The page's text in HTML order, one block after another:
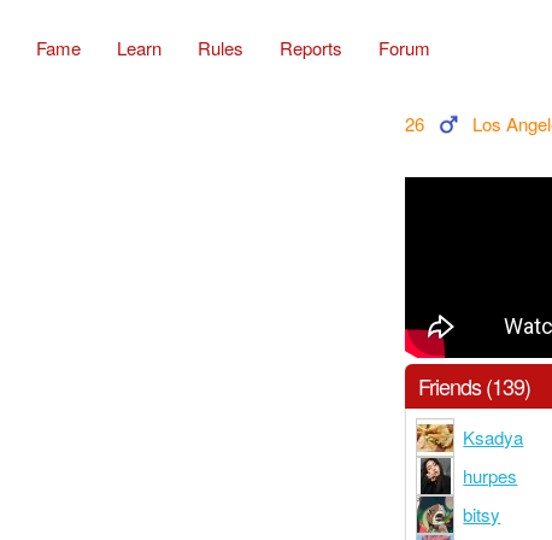
Fame Learn Rules Reports Forum
26 Los
Friends (139)
Ksadya
hurpes
bitsy